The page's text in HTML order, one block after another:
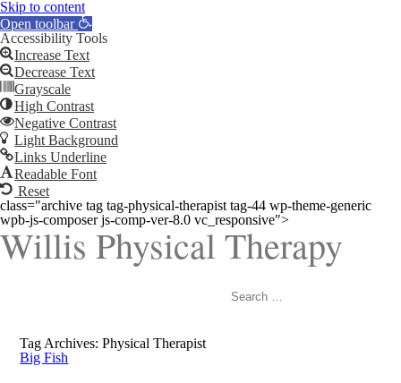
Skip to content
Open toolbar
Accessibility Tools
Increase Text
Decrease Text
Grayscale
High Contrast
Negative Contrast
Light Background
Links Underline
Readable Font
Reset
class="archive tag tag-physical-therapist tag-44 wp-theme-generic
wpb-js-composer js-comp-ver-8.0 vc_responsive">
Willis Physical Therapy
for:
Tag Archives: Physical Therapist
Big Fish